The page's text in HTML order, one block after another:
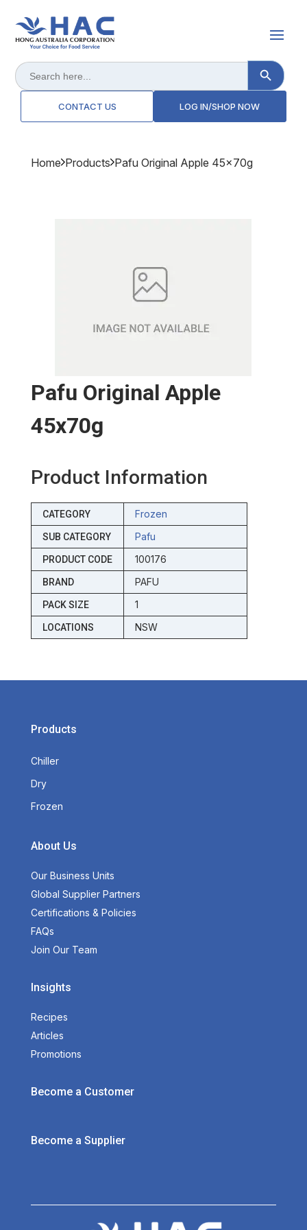
Search
for:
Search Button
CONTACT US LOG IN/SHOP NOW
Home Products Pafu Original Apple 45x70g
Pafu Original Apple
45x70g
Product Information
CATEGORY Frozen
SUB CATEGORY Pafu
PRODUCT CODE 100176
BRAND PAFU
PACK SIZE 1
LOCATIONS NSW
Products
Chiller
Dry
Frozen
About Us
Our Business Units
Global Supplier Partners
Certifications & Policies
FAQs
Join Our Team
Insights
Recipes
Articles
Promotions
Become a Customer
Become a Supplier